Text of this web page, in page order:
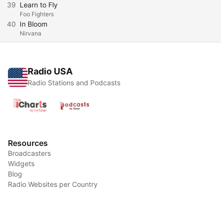
39 Learn to Fly
Foo Fighters
40 In Bloom
Nirvana
Radio USA
Radio Stations and Podcasts
Resources
Broadcasters
Widgets
Blog
Radio Websites per Country